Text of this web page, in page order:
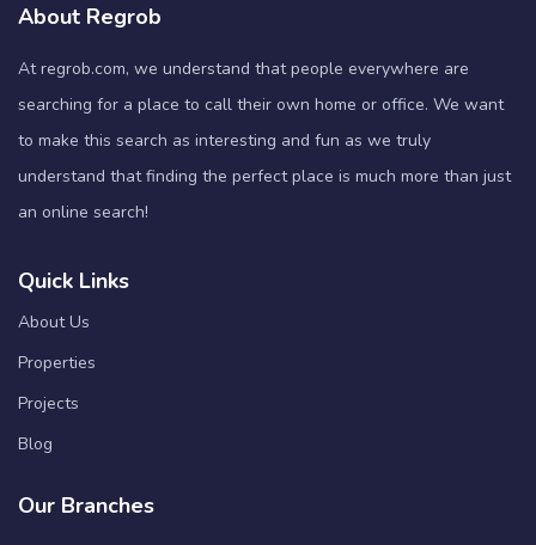
About Regrob
At regrob.com, we understand that people everywhere are
searching for a place to call their own home or office. We want
to make this search as interesting and fun as we truly
understand that finding the perfect place is much more than just
an online search!
Quick Links
About Us
Properties
Projects
Blog
Our Branches